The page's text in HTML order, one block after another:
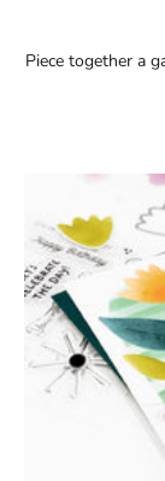
Piece together a